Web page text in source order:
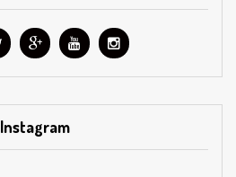
Instagram